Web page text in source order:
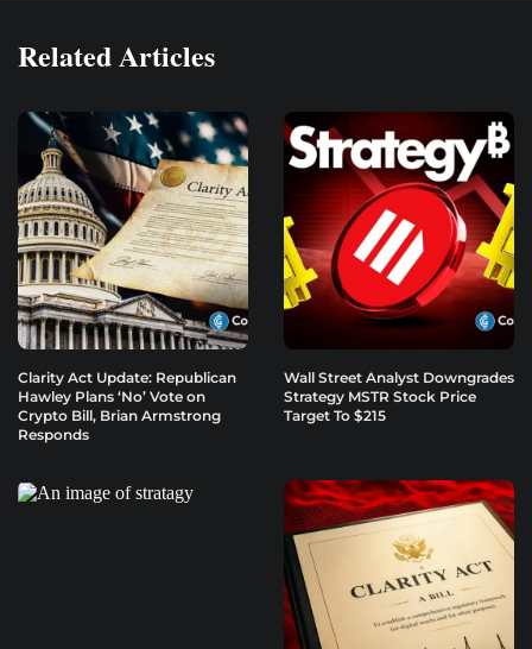
Related Articles
Clarity Act Update: Republican
Hawley Plans ‘No’ Vote on
Crypto Bill, Brian Armstrong
Responds
Wall Street Analyst Downgrades
Strategy MSTR Stock Price
Target To $215